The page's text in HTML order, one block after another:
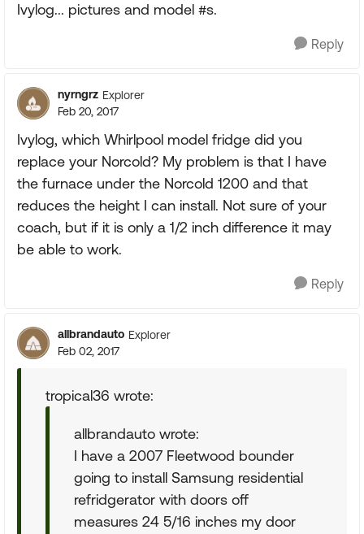
Ivylog... pictures and model #s.
Reply
nyrngrz Explorer
Feb 20, 2017
Ivylog, which Whirlpool model fridge did you
replace your Norcold? My problem is that I have
the furnace under the Norcold 1200 and that
reduces the height I can install. Not sure of your
coach, but if it is only a 1/2 inch difference it may
be able to work.
Reply
allbrandauto Explorer
Feb 02, 2017
tropical36 wrote:
allbrandauto wrote:
I have a 2007 Fleetwood bounder
going to install Samsung residential
refridgerator with doors off
measures 24 5/16 inches my door